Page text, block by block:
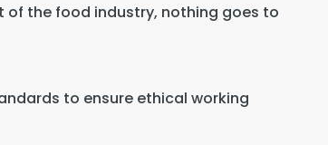
the food industry, nothing goes to
to ensure ethical working